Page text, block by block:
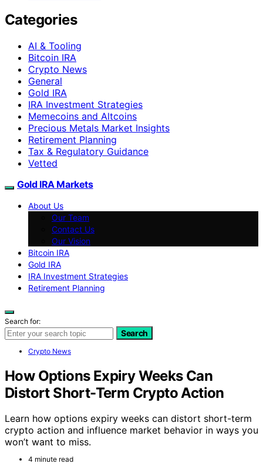
Categories
AI & Tooling
Bitcoin IRA
Crypto News
General
Gold IRA
IRA Investment Strategies
Memecoins and Altcoins
Precious Metals Market Insights
Retirement Planning
Tax & Regulatory Guidance
Vetted
Gold IRA Markets
About Us
Our Team
Contact Us
Our Vision
Bitcoin IRA
Gold IRA
IRA Investment Strategies
Retirement Planning
Search for:
Search
Crypto News
How Options Expiry Weeks Can
Distort Short-Term Crypto Action
Learn how options expiry weeks can distort short-term
crypto action and influence market behavior in ways you
won’t want to miss.
4 minute read